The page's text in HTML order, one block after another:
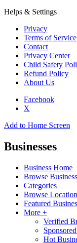
Helps & Settings
Privacy
Terms of Service
Contact
Privacy Center
Child Safety
Refund Policy
About Us
Facebook
X
Add to Home Screen
Businesses
Business Home
Browse
Categories
Browse
Featured
More +
Verified
Hot